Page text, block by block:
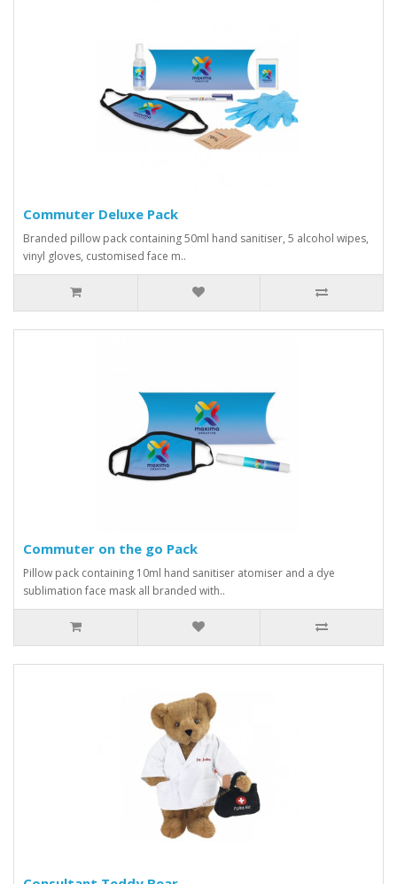
Commuter Deluxe Pack
Branded pillow pack containing 50ml hand sanitiser, 5 alcohol wipes,
vinyl gloves, customised face m..
Commuter on the go Pack
Pillow pack containing 10ml hand sanitiser atomiser and a dye
sublimation face mask all branded with..